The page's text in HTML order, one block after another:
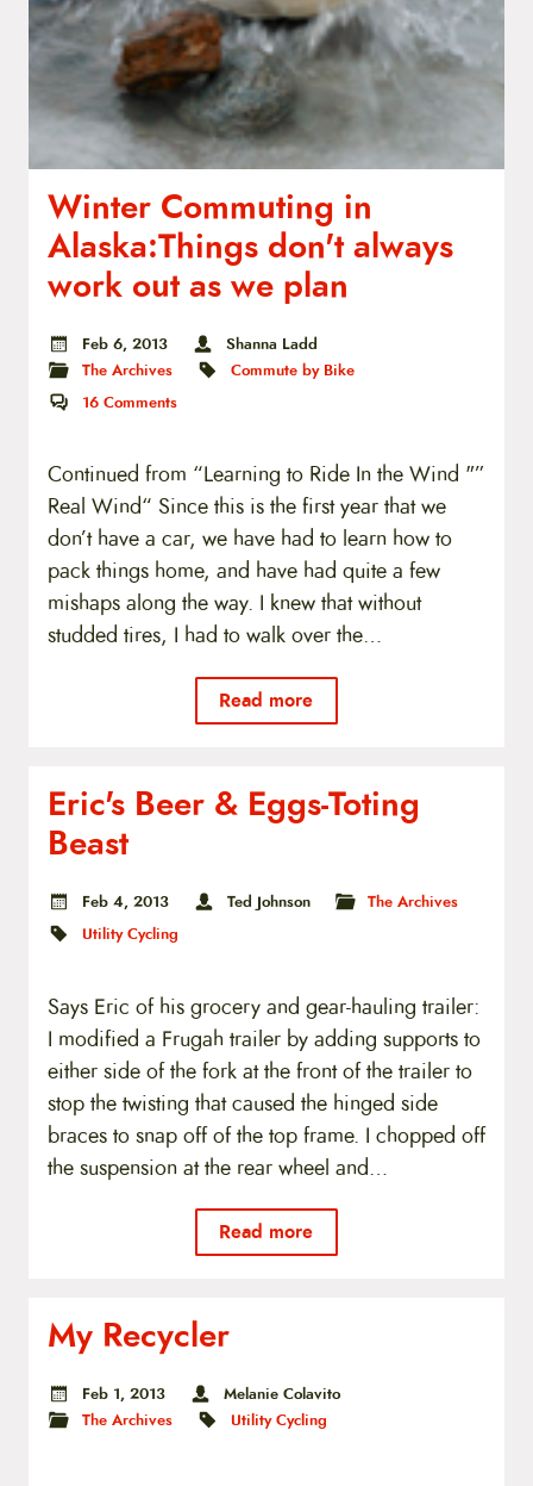
Winter Commuting in
Alaska:Things don't always
work out as we plan
Feb 6, 2013
Shanna Ladd
The Archives
Commute by Bike
16 Comments
Continued from “Learning to Ride In the Wind "”
Real Wind“ Since this is the first year that we
don’t have a car, we have had to learn how to
pack things home, and have had quite a few
mishaps along the way. I knew that without
studded tires, I had to walk over the…
Read more
Eric's Beer & Eggs-Toting
Beast
Feb 4, 2013 Ted Johnson
The Archives
Utility Cycling
Says Eric of his grocery and gear-hauling trailer:
I modified a Frugah trailer by adding supports to
either side of the fork at the front of the trailer to
stop the twisting that caused the hinged side
braces to snap off of the top frame. I chopped off
the suspension at the rear wheel and…
Read more
My Recycler
Feb 1, 2013
Melanie Colavito
The Archives
Utility Cycling